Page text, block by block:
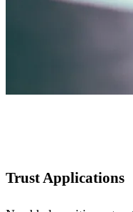
Trust Applications